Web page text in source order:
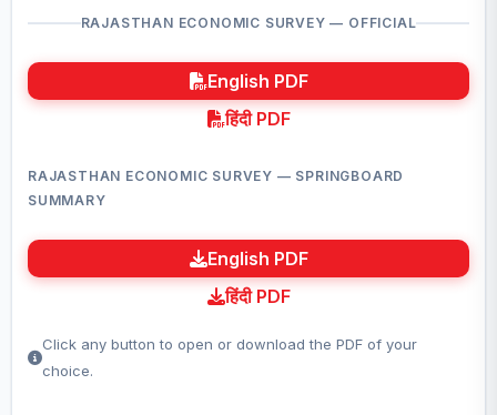
RAJASTHAN ECONOMIC SURVEY — OFFICIAL
English PDF
हिंदी PDF
RAJASTHAN ECONOMIC SURVEY — SPRINGBOARD
SUMMARY
English PDF
हिंदी PDF
Click any button to open or download the PDF of your
choice.